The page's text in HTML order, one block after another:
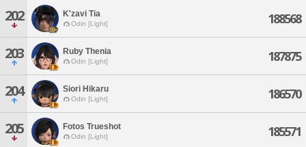
202 K'zavi Tia
Odin [Light] 188568
203 Ruby Thenia
Odin [Light] 187875
204 Siori Hikaru
Odin [Light] 186570
205 Fotos Trueshot
Odin [Light] 185571